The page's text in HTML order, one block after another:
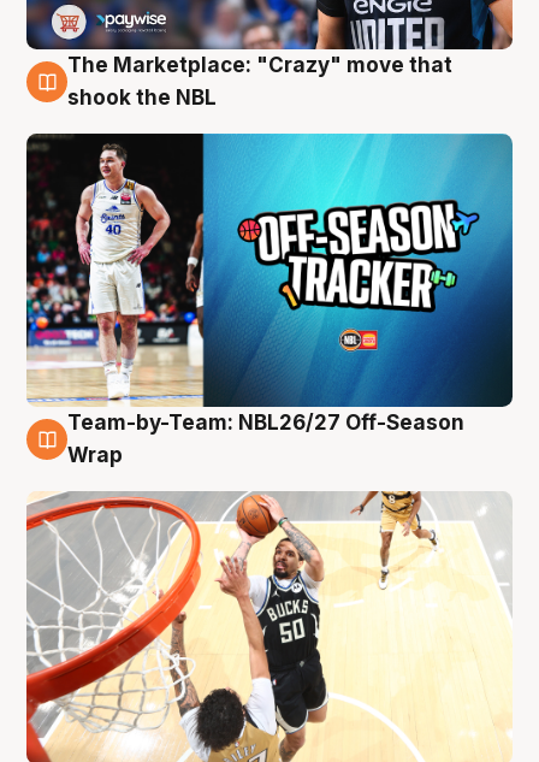
10 Aug
The Marketplace: "Crazy" move that
shook the NBL
10 Aug
Team-by-Team: NBL26/27 Off-Season
Wrap